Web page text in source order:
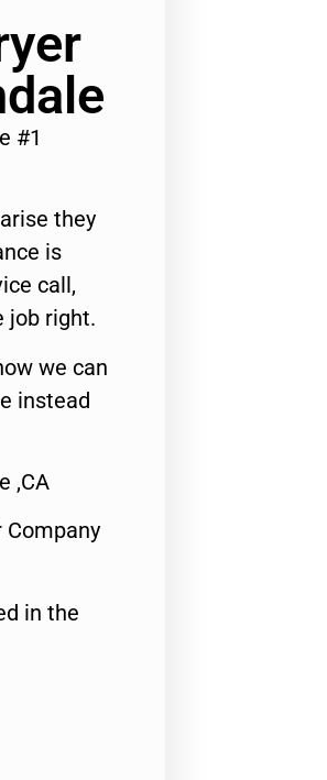
#1
they
is
call,
job right.
we can
instead
,CA
Company
in the